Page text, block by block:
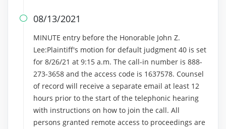
 08/13/2021
MINUTE entry before the Honorable John Z.
Lee:Plaintiff's motion for default judgment 40 is set
for 8/26/21 at 9:15 a.m. The call-in number is 888-
273-3658 and the access code is 1637578. Counsel
of record will receive a separate email at least 12
hours prior to the start of the telephonic hearing
with instructions on how to join the call. All
persons granted remote access to proceedings are